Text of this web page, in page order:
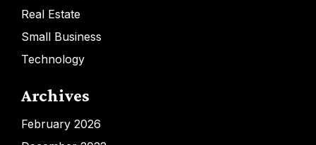
Real Estate
Small Business
Technology
Archives
February 2026